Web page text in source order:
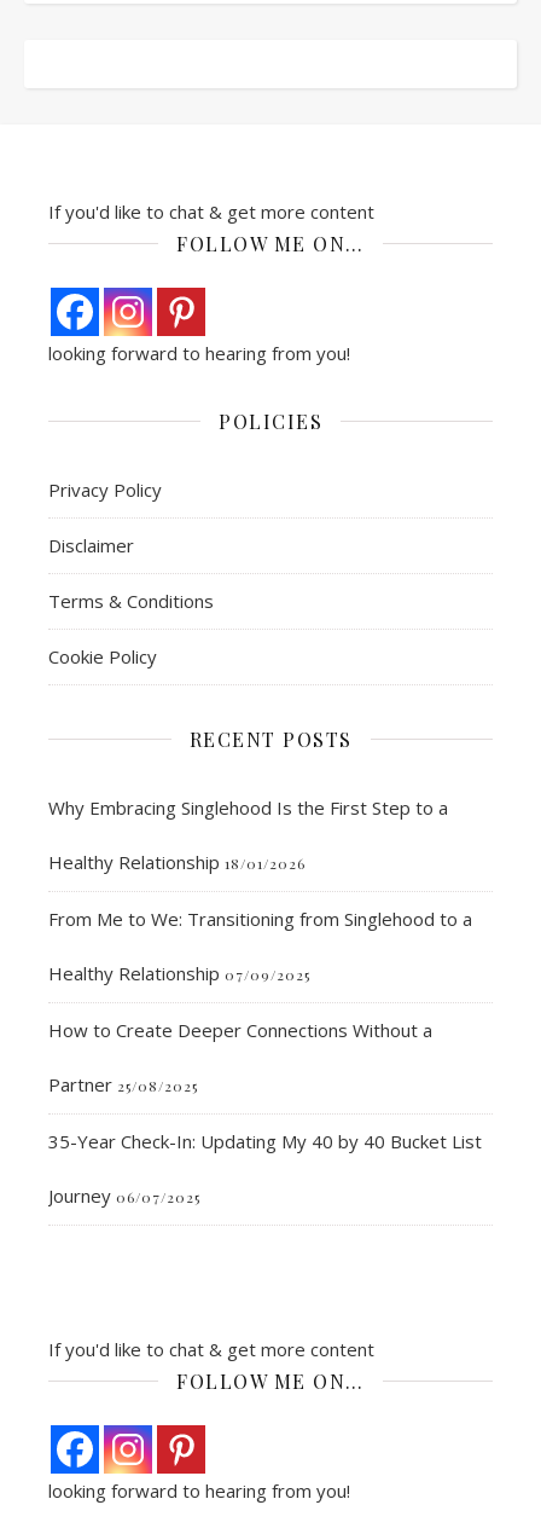
If you'd like to chat & get more content
FOLLOW ME ON…
looking forward to hearing from you!
POLICIES
Privacy Policy
Disclaimer
Terms & Conditions
Cookie Policy
RECENT POSTS
Why Embracing Singlehood Is the First Step to a
Healthy Relationship 18/01/2026
From Me to We: Transitioning from Singlehood to a
Healthy Relationship 07/09/2025
How to Create Deeper Connections Without a
Partner 25/08/2025
35-Year Check-In: Updating My 40 by 40 Bucket List
Journey 06/07/2025
If you'd like to chat & get more content
FOLLOW ME ON…
looking forward to hearing from you!